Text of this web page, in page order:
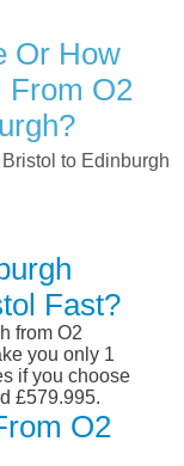
Or How
From O2
to Edinburgh
Fast?
from O2
you only 1
if you choose
£579.995.
O2